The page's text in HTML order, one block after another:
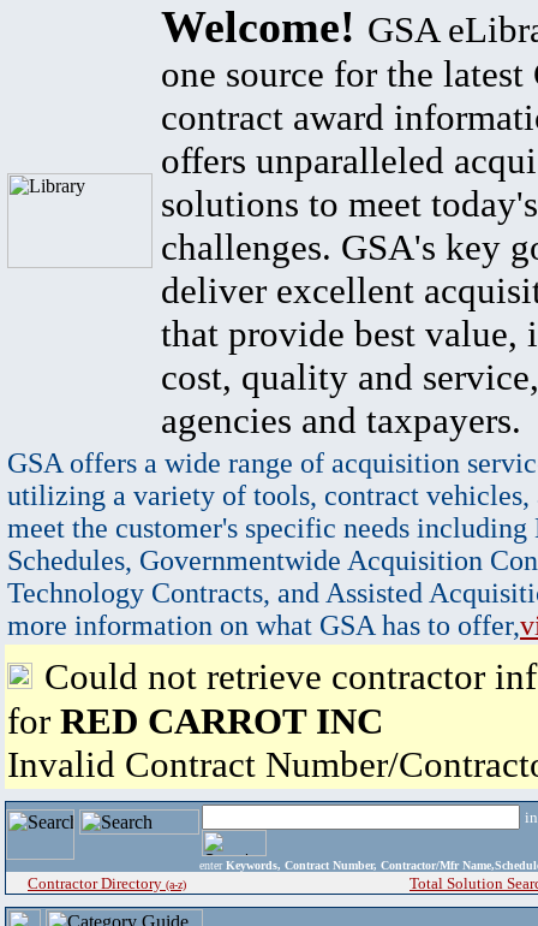
Welcome! GSA
one source for the latest
contract award
offers unparalleled
solutions to meet
challenges. GSA's key
deliver excellent
that provide best value,
cost, quality and
agencies and taxpayers.
GSA offers a wide range of acquisition
utilizing a variety of tools, contract vehicles,
meet the customer's specific needs
Schedules, Governmentwide Acquisition
Technology Contracts, and Assisted
more information on what GSA has to offer,
Could not retrieve contractor
for RED CARROT INC
Invalid Contract Number/
enter Keywords, Contract Number, Contractor/Mfr
Contractor Directory (a-z) Total Solution